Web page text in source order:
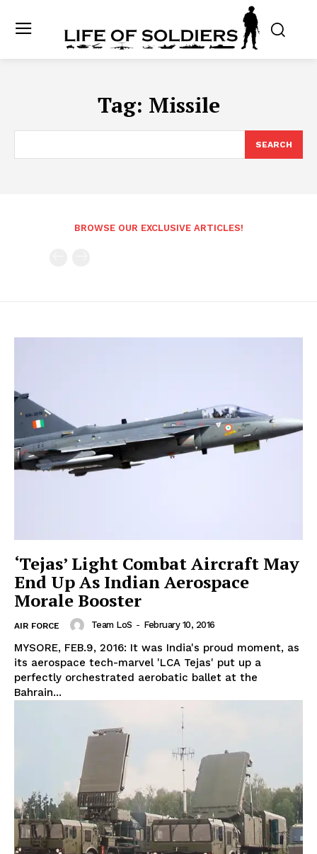
Tag: Missile
SEARCH
BROWSE OUR EXCLUSIVE ARTICLES!
‘Tejas’ Light Combat Aircraft May
End Up As Indian Aerospace
Morale Booster
AIR FORCE Team LoS - February 10, 2016
MYSORE, FEB.9, 2016: It was India's proud moment, as
its aerospace tech-marvel 'LCA Tejas' put up a
perfectly orchestrated aerobatic ballet at the
Bahrain...